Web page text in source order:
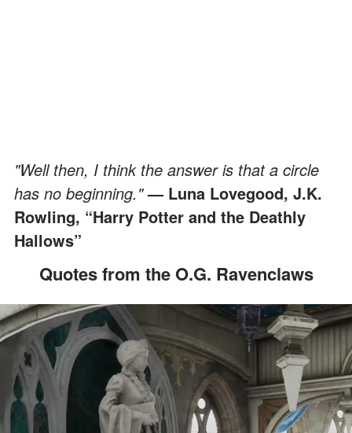
"Well then, I think the answer is that a circle
has no beginning."— Luna Lovegood, J.K.
Rowling, “Harry Potter and the Deathly
Hallows”
Quotes from the O.G. Ravenclaws